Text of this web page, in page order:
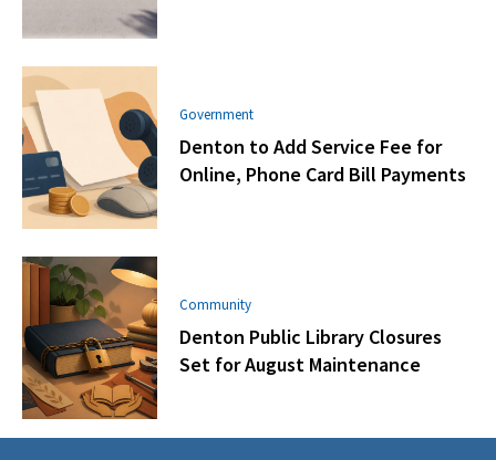
Government
Denton to Add Service Fee for
Online, Phone Card Bill Payments
Community
Denton Public Library Closures
Set for August Maintenance